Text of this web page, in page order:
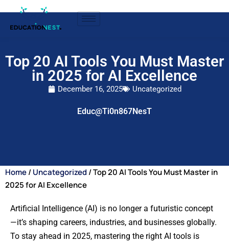
Top 20 AI Tools You Must Master
in 2025 for AI Excellence
December 16, 2025 Uncategorized
Educ@Ti0n867NesT
Home/Uncategorized / Top 20 AI Tools You Must Master in
2025 for AI Excellence
Artificial Intelligence (AI) is no longer a futuristic concept
—it’s shaping careers, industries, and businesses globally.
To stay ahead in 2025, mastering the right AI tools is